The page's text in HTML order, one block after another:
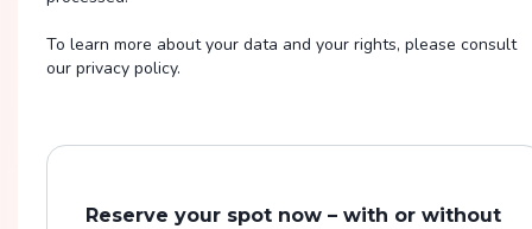
To learn more about your data and your rights, please consult
our privacy policy.
Reserve your spot now – with or without